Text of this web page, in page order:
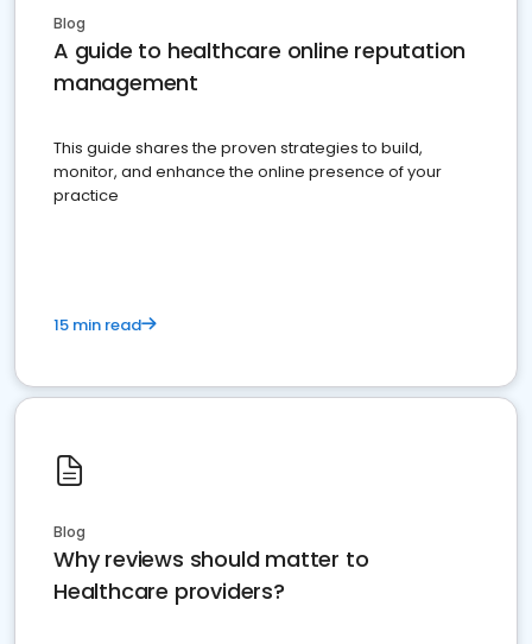
Blog
A guide to healthcare online reputation
management
This guide shares the proven strategies to build,
monitor, and enhance the online presence of your
practice
15 min read
Blog
Why reviews should matter to
Healthcare providers?